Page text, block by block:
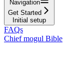
Navigation
Get Started
Initial setup
FAQs
Chief mogul Bible